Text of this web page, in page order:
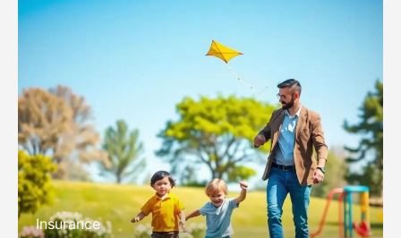
Insurance